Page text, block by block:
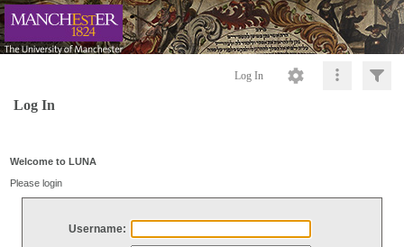
Log In
Log In
Welcome to LUNA
Please login
Username: